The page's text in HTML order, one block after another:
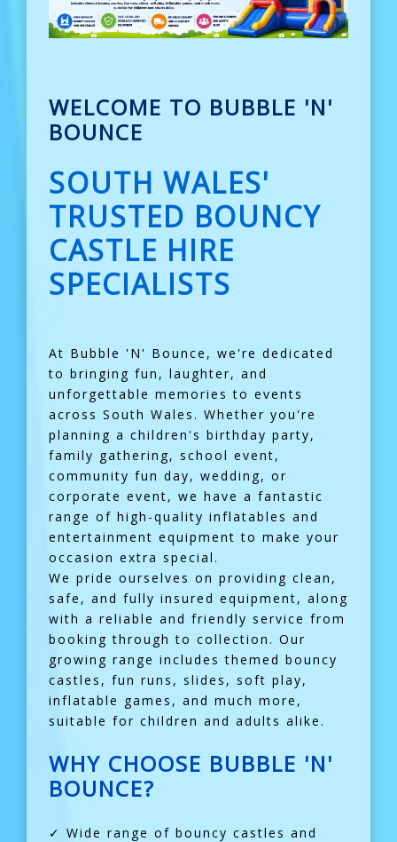
WELCOME TO BUBBLE 'N'
BOUNCE
SOUTH WALES'
TRUSTED BOUNCY
CASTLE HIRE
SPECIALISTS
At Bubble 'N' Bounce, we're dedicated
to bringing fun, laughter, and
unforgettable memories to events
across South Wales. Whether you're
planning a children's birthday party,
family gathering, school event,
community fun day, wedding, or
corporate event, we have a fantastic
range of high-quality inflatables and
entertainment equipment to make your
occasion extra special.
We pride ourselves on providing clean,
safe, and fully insured equipment, along
with a reliable and friendly service from
booking through to collection. Our
growing range includes themed bouncy
castles, fun runs, slides, soft play,
inflatable games, and much more,
suitable for children and adults alike.
WHY CHOOSE BUBBLE 'N'
BOUNCE?
✓ Wide range of bouncy castles and